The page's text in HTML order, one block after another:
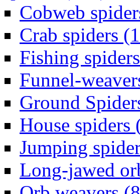
Cobweb
Crab spiders
Fishing
Funnel-
Ground
House spiders
Jumping
Long-jawed